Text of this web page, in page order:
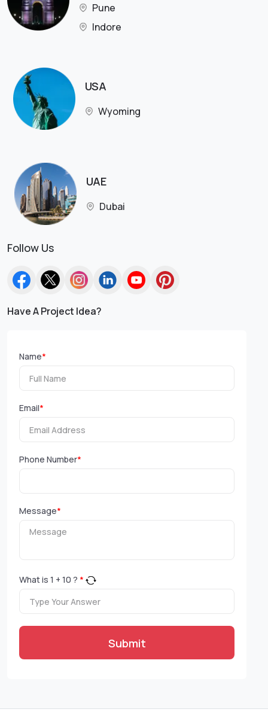
Pune
Indore
USA
Wyoming
UAE
Dubai
Follow Us
Have A Project Idea?
Name*
Email*
Phone Number*
Message*
What is 1 + 10 ? *
Submit